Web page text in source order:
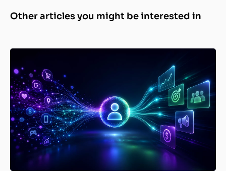
Other articles you might be interested in